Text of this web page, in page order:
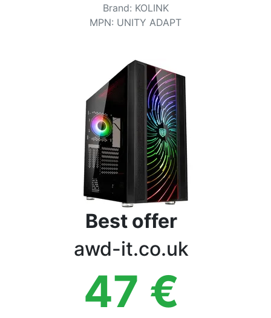
Brand: KOLINK
MPN: UNITY ADAPT
Best offer
awd-it.co.uk
47 €